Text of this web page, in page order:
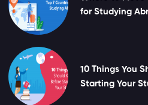
for Studying
10 Things You
Starting Your